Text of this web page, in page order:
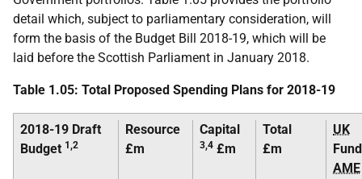
detail which, subject to parliamentary consideration, will
form the basis of the Budget Bill 2018-19, which will be
laid before the Scottish Parliament in January 2018.
Table 1.05: Total Proposed Spending Plans for 2018-19
2018-19 Draft
Budget 1,2
Resource
£m
Capital
3,4 £m
Total
£m
UK
AME